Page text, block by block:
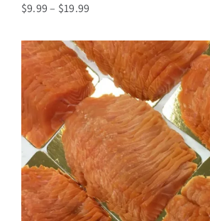
$9.99 – $19.99
$9.99
through
$19.99